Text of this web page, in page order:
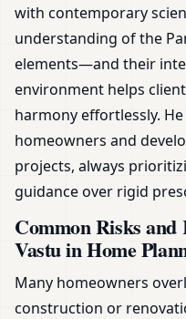
with contemporary
understanding of the
elements—and their
environment helps
harmony effortlessly.
homeowners and
projects, always
guidance over rigid
Common Risks
Vastu in Home
Many homeowners
construction or